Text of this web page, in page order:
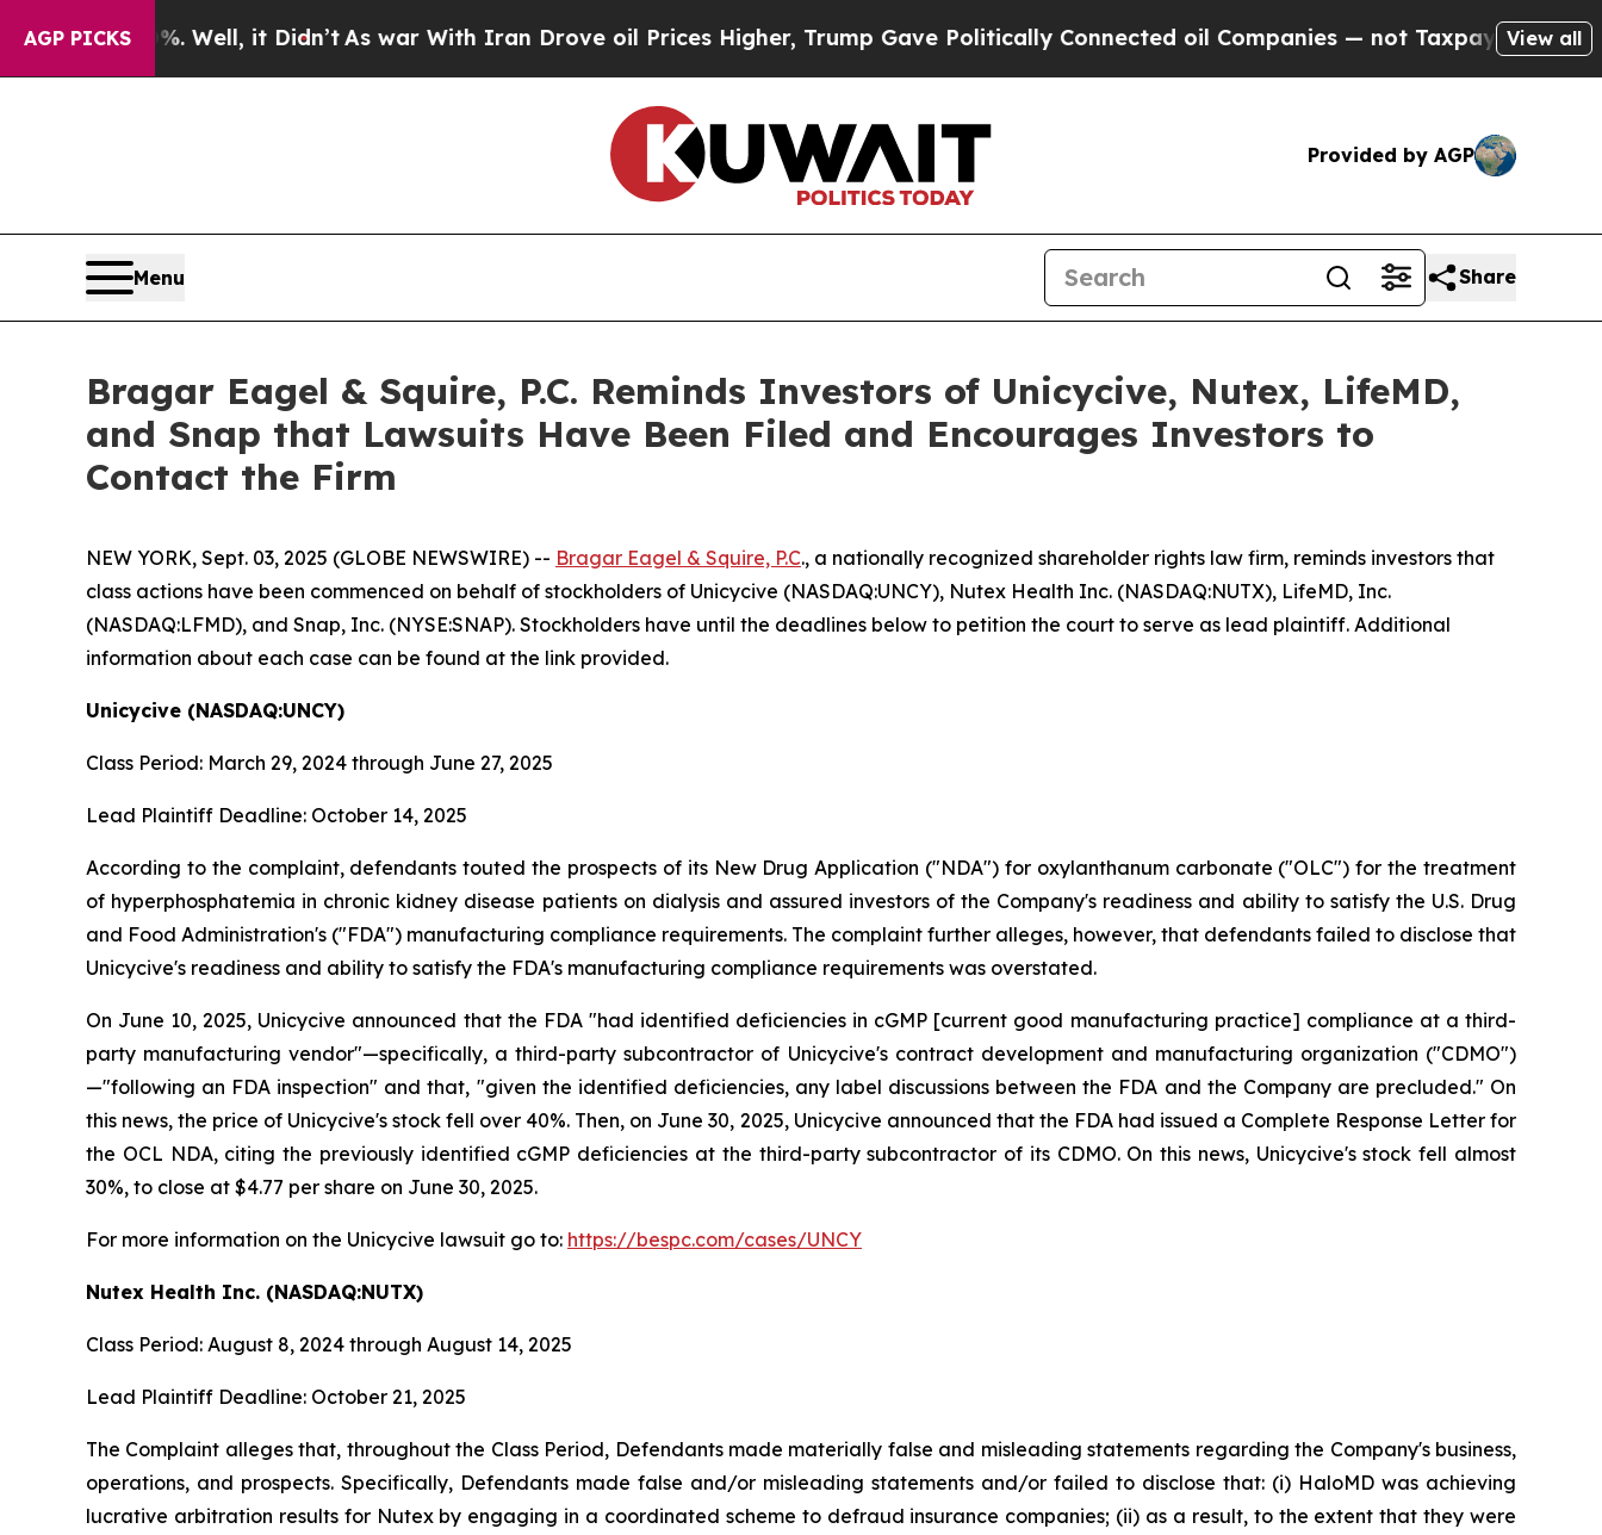
AGP PICKS
Well, it Didn’tAs war With Iran Drove oil Prices Higher, Trump Gave Politically Connected oil Companies — not Taxpayers — the Chance to
View all
Provided by AGP
Menu Share
Bragar Eagel & Squire, P.C. Reminds Investors of Unicycive, Nutex, LifeMD,
and Snap that Lawsuits Have Been Filed and Encourages Investors to
Contact the Firm
NEW YORK, Sept. 03, 2025 (GLOBE NEWSWIRE) -- Bragar Eagel & Squire, P.C., a nationally recognized shareholder rights law firm, reminds investors that
class actions have been commenced on behalf of stockholders of Unicycive (NASDAQ:UNCY), Nutex Health Inc. (NASDAQ:NUTX), LifeMD, Inc.
(NASDAQ:LFMD), and Snap, Inc. (NYSE:SNAP). Stockholders have until the deadlines below to petition the court to serve as lead plaintiff. Additional
information about each case can be found at the link provided.
Unicycive (NASDAQ:UNCY)
Class Period: March 29, 2024 through June 27, 2025
Lead Plaintiff Deadline: October 14, 2025
According to the complaint, defendants touted the prospects of its New Drug Application ("NDA") for oxylanthanum carbonate ("OLC") for the treatment
of hyperphosphatemia in chronic kidney disease patients on dialysis and assured investors of the Company's readiness and ability to satisfy the U.S. Drug
and Food Administration's ("FDA") manufacturing compliance requirements. The complaint further alleges, however, that defendants failed to disclose that
Unicycive's readiness and ability to satisfy the FDA's manufacturing compliance requirements was overstated.
On June 10, 2025, Unicycive announced that the FDA "had identified deficiencies in cGMP [current good manufacturing practice] compliance at a third-
party manufacturing vendor"—specifically, a third-party subcontractor of Unicycive's contract development and manufacturing organization ("CDMO")
—"following an FDA inspection" and that, "given the identified deficiencies, any label discussions between the FDA and the Company are precluded." On
this news, the price of Unicycive's stock fell over 40%. Then, on June 30, 2025, Unicycive announced that the FDA had issued a Complete Response Letter for
the OCL NDA, citing the previously identified cGMP deficiencies at the third-party subcontractor of its CDMO. On this news, Unicycive's stock fell almost
30%, to close at $4.77 per share on June 30, 2025.
For more information on the Unicycive lawsuit go to: https://bespc.com/cases/UNCY
Nutex Health Inc. (NASDAQ:NUTX)
Class Period: August 8, 2024 through August 14, 2025
Lead Plaintiff Deadline: October 21, 2025
The Complaint alleges that, throughout the Class Period, Defendants made materially false and misleading statements regarding the Company's business,
operations, and prospects. Specifically, Defendants made false and/or misleading statements and/or failed to disclose that: (i) HaloMD was achieving
lucrative arbitration results for Nutex by engaging in a coordinated scheme to defraud insurance companies; (ii) as a result, to the extent that they were